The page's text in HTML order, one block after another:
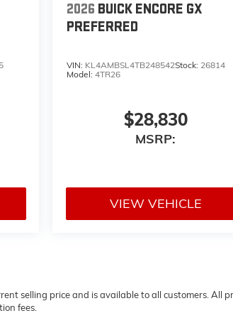
2026 BUICK ENCORE GX
PREFERRED
VIN: KL4AMBSL4TB248542Stock: 26814
Model:4TR26
$28,830
MSRP:
VIEW VEHICLE
selling price and is available to all customers. All
fees.